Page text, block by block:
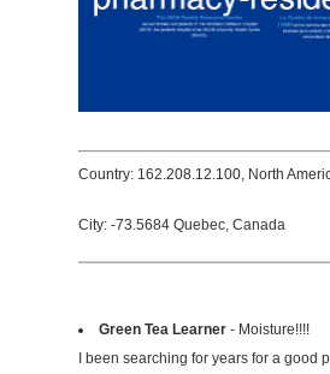
Country: 162.208.12.100, North
City: -73.5684 Quebec, Canada
Green Tea Learner - Moisture!!!!
I been searching for years for a good